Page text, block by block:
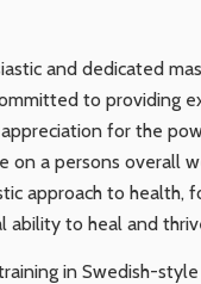
and dedicated
to providing
for the
on a persons overall
approach to health,
ability to heal and
in Swedish-style